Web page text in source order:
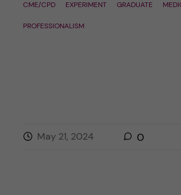
CME/CPD EXPERIMENT GRADUATE
PROFESSIONALISM
May 21, 2024 0